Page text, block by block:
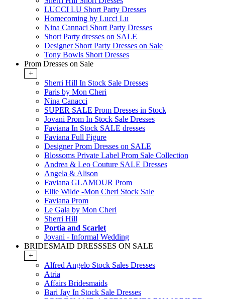
LUCCI LU Short Party Dresses
Homecoming by Lucci Lu
Nina Cannaci Short Party Dresses
Short Party dresses on SALE
Designer Short Party Dresses on Sale
Tony Bowls Short Dresses
Prom Dresses on Sale
+
Sherri Hill In Stock Sale Dresses
Paris by Mon Cheri
Nina Canacci
SUPER SALE Prom Dresses in Stock
Jovani Prom In Stock Sale Dresses
Faviana In Stock SALE dresses
Faviana Full Figure
Designer Prom Dresses on SALE
Blossoms Private Label Prom Sale Collection
Andrea & Leo Couture SALE Dresses
Angela & Alison
Faviana GLAMOUR Prom
Ellie Wilde -Mon Cheri Stock Sale
Faviana Prom
Le Gala by Mon Cheri
Sherri Hill
Portia and Scarlet
Jovani - Informal Wedding
BRIDESMAID DRESSSES ON SALE
+
Alfred Angelo Stock Sales Dresses
Atria
Affairs Bridesmaids
Bari Jay In Stock Sale Dresses